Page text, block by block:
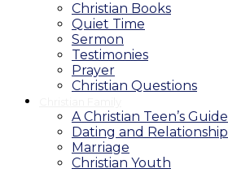
Christian Books
Quiet Time
Sermon
Testimonies
Prayer
Christian Questions
A Christian Teen’s Guide
Dating and Relationship
Marriage
Christian Youth